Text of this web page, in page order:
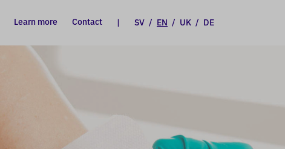
Learn more Contact | SV / EN / UK / DE